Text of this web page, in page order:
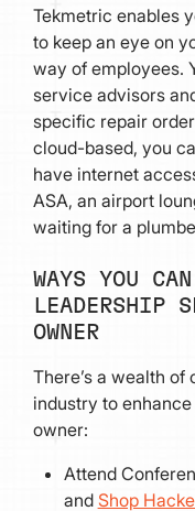
Tekmetric enables
to keep an eye on
way of employees.
service advisors
specific repair
cloud-based, you
have internet
ASA, an airport
waiting for a
WAYS YOU
LEADERSHIP
OWNER
There’s a wealth
industry to
owner:
Attend
and Shop